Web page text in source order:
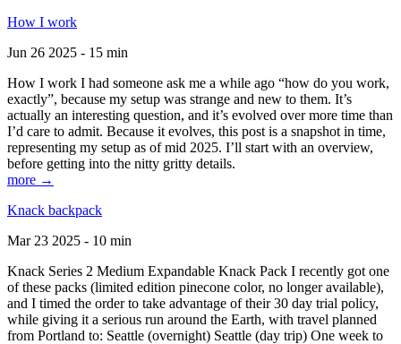
How I work
Jun 26 2025 - 15 min
How I work I had someone ask me a while ago “how do you work,
exactly”, because my setup was strange and new to them. It’s
actually an interesting question, and it’s evolved over more time than
I’d care to admit. Because it evolves, this post is a snapshot in time,
representing my setup as of mid 2025. I’ll start with an overview,
before getting into the nitty gritty details.
more →
Knack backpack
Mar 23 2025 - 10 min
Knack Series 2 Medium Expandable Knack Pack I recently got one
of these packs (limited edition pinecone color, no longer available),
and I timed the order to take advantage of their 30 day trial policy,
while giving it a serious run around the Earth, with travel planned
from Portland to: Seattle (overnight) Seattle (day trip) One week to